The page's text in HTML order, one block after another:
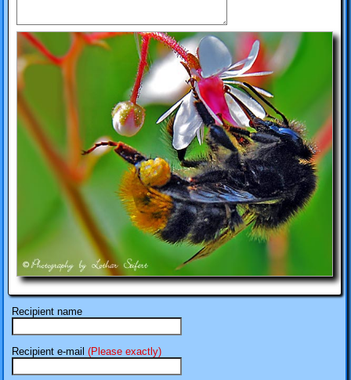
Recipient name
Recipient e-mail (Please exactly)